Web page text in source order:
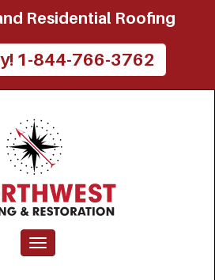
Residential Roofing
1-844-766-3762
Toggle navigation